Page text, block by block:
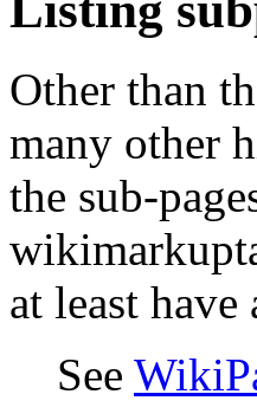
Other than
many other
the sub-
at least
See